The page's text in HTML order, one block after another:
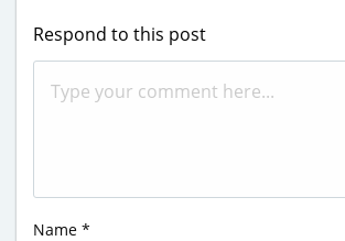
Respond to this post
Name *